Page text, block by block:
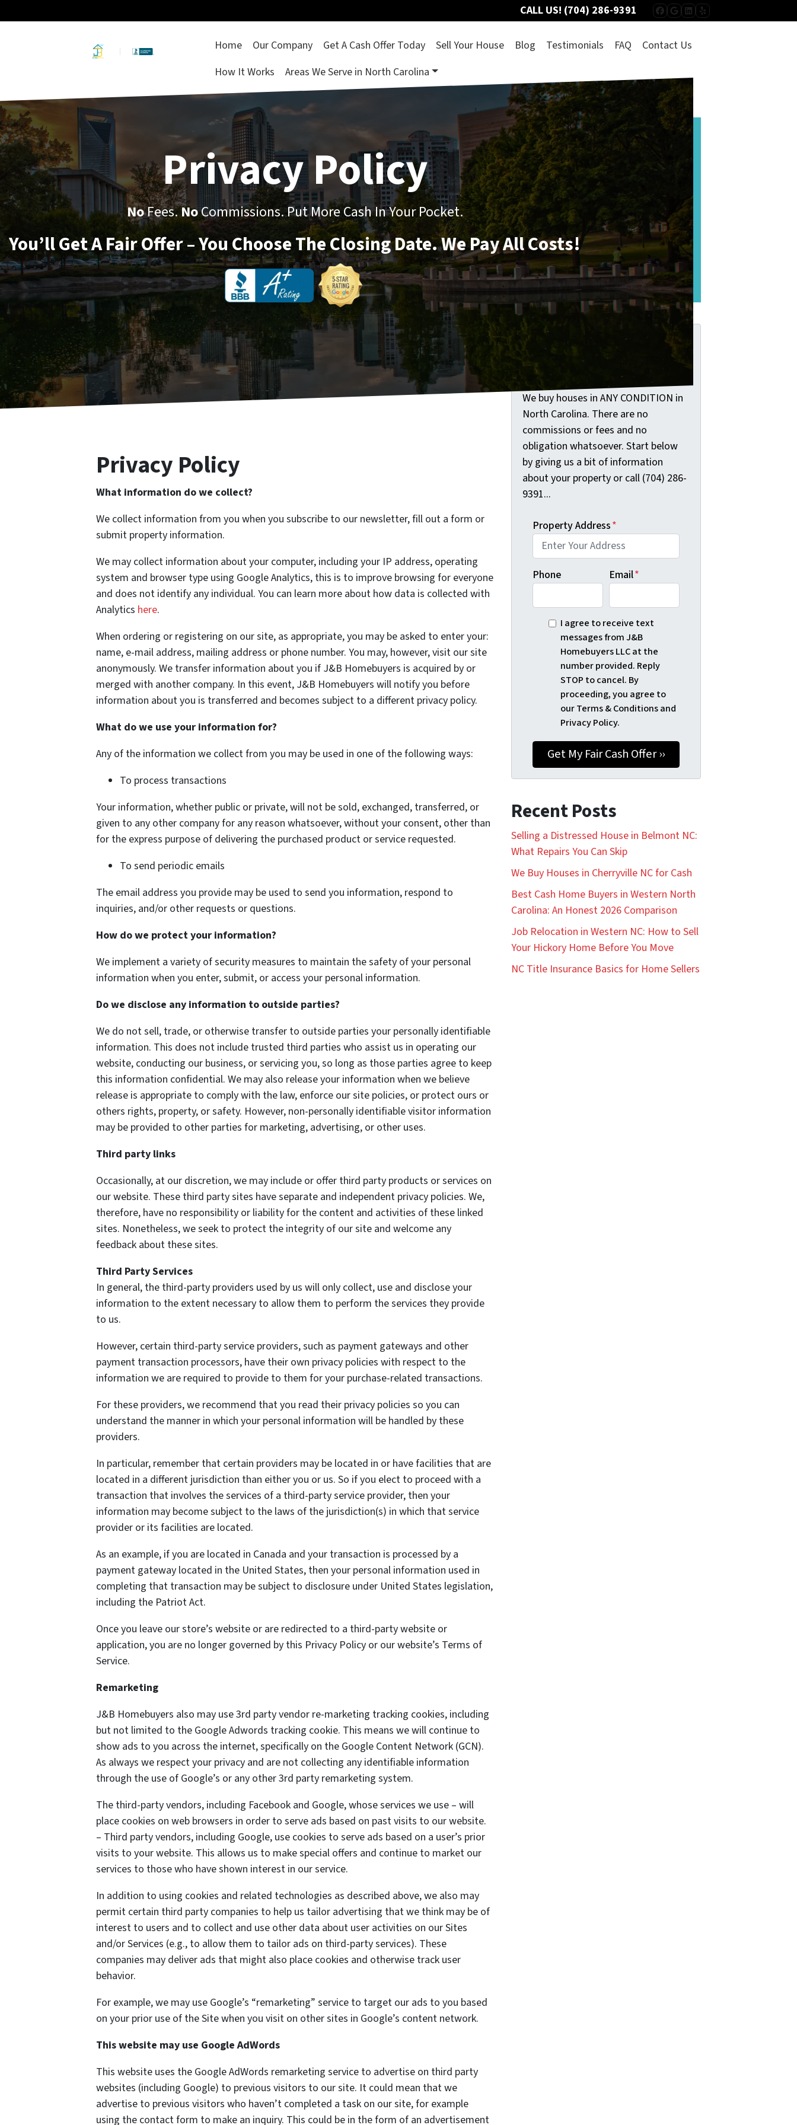
CALL US! (704) 286-9391 FACEBOOK
GOOGLE BUSINESS
LINKEDIN
YELP
Home Our Company Get A Cash Offer Today Sell Your House Blog Testimonials FAQ
Contact Us
How It Works
Areas We Serve in North Carolina
Privacy Policy
NoFees.NoCommissions. Put More Cash In Your Pocket.
You’ll Get A Fair Offer – You Choose The Closing Date. We Pay All Costs!
Privacy Policy
What information do we collect?
We collect information from you when you subscribe to our newsletter, fill out a form or
submit property information.
We may collect information about your computer, including your IP address, operating
system and browser type using Google Analytics, this is to improve browsing for everyone
and does not identify any individual. You can learn more about how data is collected with
Analytics here.
When ordering or registering on our site, as appropriate, you may be asked to enter your:
name, e-mail address, mailing address or phone number. You may, however, visit our site
anonymously. We transfer information about you if J&B Homebuyers is acquired by or
merged with another company. In this event, J&B Homebuyers will notify you before
information about you is transferred and becomes subject to a different privacy policy.
What do we use your information for?
Any of the information we collect from you may be used in one of the following ways:
To process transactions
Your information, whether public or private, will not be sold, exchanged, transferred, or
given to any other company for any reason whatsoever, without your consent, other than
for the express purpose of delivering the purchased product or service requested.
To send periodic emails
The email address you provide may be used to send you information, respond to
inquiries, and/or other requests or questions.
How do we protect your information?
We implement a variety of security measures to maintain the safety of your personal
information when you enter, submit, or access your personal information.
Do we disclose any information to outside parties?
We do not sell, trade, or otherwise transfer to outside parties your personally identifiable
information. This does not include trusted third parties who assist us in operating our
website, conducting our business, or servicing you, so long as those parties agree to keep
this information confidential. We may also release your information when we believe
release is appropriate to comply with the law, enforce our site policies, or protect ours or
others rights, property, or safety. However, non-personally identifiable visitor information
may be provided to other parties for marketing, advertising, or other uses.
Third party links
Occasionally, at our discretion, we may include or offer third party products or services on
our website. These third party sites have separate and independent privacy policies. We,
therefore, have no responsibility or liability for the content and activities of these linked
sites. Nonetheless, we seek to protect the integrity of our site and welcome any
feedback about these sites.
Third Party Services
In general, the third-party providers used by us will only collect, use and disclose your
information to the extent necessary to allow them to perform the services they provide
to us.
However, certain third-party service providers, such as payment gateways and other
payment transaction processors, have their own privacy policies with respect to the
information we are required to provide to them for your purchase-related transactions.
For these providers, we recommend that you read their privacy policies so you can
understand the manner in which your personal information will be handled by these
providers.
In particular, remember that certain providers may be located in or have facilities that are
located in a different jurisdiction than either you or us. So if you elect to proceed with a
transaction that involves the services of a third-party service provider, then your
information may become subject to the laws of the jurisdiction(s) in which that service
provider or its facilities are located.
As an example, if you are located in Canada and your transaction is processed by a
payment gateway located in the United States, then your personal information used in
completing that transaction may be subject to disclosure under United States legislation,
including the Patriot Act.
Once you leave our store’s website or are redirected to a third-party website or
application, you are no longer governed by this Privacy Policy or our website’s Terms of
Service.
Remarketing
J&B Homebuyers also may use 3rd party vendor re-marketing tracking cookies, including
but not limited to the Google Adwords tracking cookie. This means we will continue to
show ads to you across the internet, specifically on the Google Content Network (GCN).
As always we respect your privacy and are not collecting any identifiable information
through the use of Google’s or any other 3rd party remarketing system.
The third-party vendors, including Facebook and Google, whose services we use – will
place cookies on web browsers in order to serve ads based on past visits to our website.
– Third party vendors, including Google, use cookies to serve ads based on a user’s prior
visits to your website. This allows us to make special offers and continue to market our
services to those who have shown interest in our service.
In addition to using cookies and related technologies as described above, we also may
permit certain third party companies to help us tailor advertising that we think may be of
interest to users and to collect and use other data about user activities on our Sites
and/or Services (e.g., to allow them to tailor ads on third-party services). These
companies may deliver ads that might also place cookies and otherwise track user
behavior.
For example, we may use Google’s “remarketing” service to target our ads to you based
on your prior use of the Site when you visit on other sites in Google’s content network.
This website may use Google AdWords
This website uses the Google AdWords remarketing service to advertise on third party
websites (including Google) to previous visitors to our site. It could mean that we
advertise to previous visitors who haven’t completed a task on our site, for example
using the contact form to make an inquiry. This could be in the form of an advertisement
Listing vs.
Selling To Us
Which route is quicker?
Puts more cash in your pocket?
Has less hassle?
See The Difference Here
Get Your Fair Cash
Offer: Start Below!
We buy houses in ANY CONDITION in
North Carolina. There are no
commissions or fees and no
obligation whatsoever. Start below
by giving us a bit of information
about your property or call (704) 286-
9391...
Property Address*
Phone Email*
I agree to receive text
messages from J&B
Homebuyers LLC at the
number provided. Reply
STOP to cancel. By
proceeding, you agree to
our Terms & Conditions and
Privacy Policy.
Recent Posts
Selling a Distressed House in Belmont NC:
What Repairs You Can Skip
We Buy Houses in Cherryville NC for Cash
Best Cash Home Buyers in Western North
Carolina: An Honest 2026 Comparison
Job Relocation in Western NC: How to Sell
Your Hickory Home Before You Move
NC Title Insurance Basics for Home Sellers